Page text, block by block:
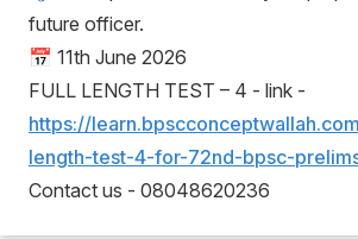
future officer.
📅 11th June 2026
FULL LENGTH TEST – 4 - link -
https://
length-test-4-for-72nd-bpsc-
Contact us - 08048620236